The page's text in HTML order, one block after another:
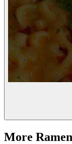
More